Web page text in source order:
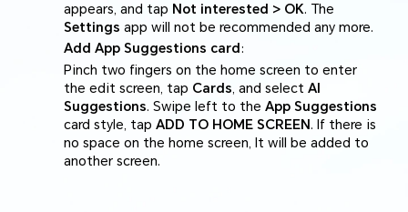
appears, and tap Not interested > OK. The
Settings app will not be recommended any more.
Add App Suggestions card:
Pinch two fingers on the home screen to enter
the edit screen, tap Cards , and select AI
Suggestions. Swipe left to the App Suggestions
card style, tap ADD TO HOME SCREEN . If there is
no space on the home screen, It will be added to
another screen.